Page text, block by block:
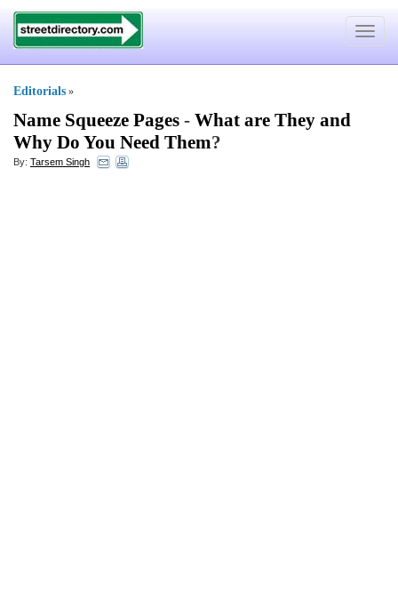
Toggle
Editorials »
Name Squeeze Pages - What are They and
Why Do You Need Them?
By: Tarsem Singh